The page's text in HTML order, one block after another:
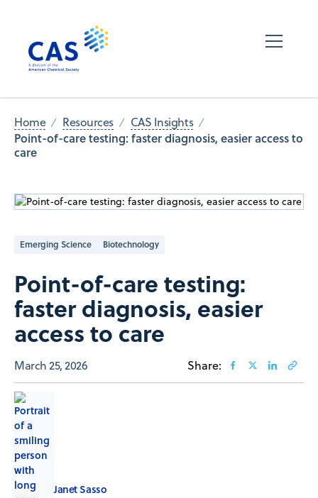
Home Resources CAS Insights
Point-of-care testing: faster diagnosis, easier access to
care
Emerging Science Biotechnology
Point-of-care testing:
faster diagnosis, easier
access to care
March 25, 2026 Share:
Janet Sasso